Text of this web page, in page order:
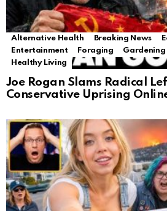
Alternative Health Breaking News
Entertainment
Foraging Gardening
Healthy Living
Joe Rogan Slams Radical
Conservative Uprising